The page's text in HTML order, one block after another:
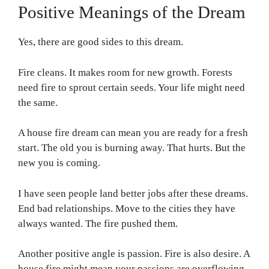
Positive Meanings of the Dream
Yes, there are good sides to this dream.
Fire cleans. It makes room for new growth. Forests
need fire to sprout certain seeds. Your life might need
the same.
A house fire dream can mean you are ready for a fresh
start. The old you is burning away. That hurts. But the
new you is coming.
I have seen people land better jobs after these dreams.
End bad relationships. Move to the cities they have
always wanted. The fire pushed them.
Another positive angle is passion. Fire is also desire. A